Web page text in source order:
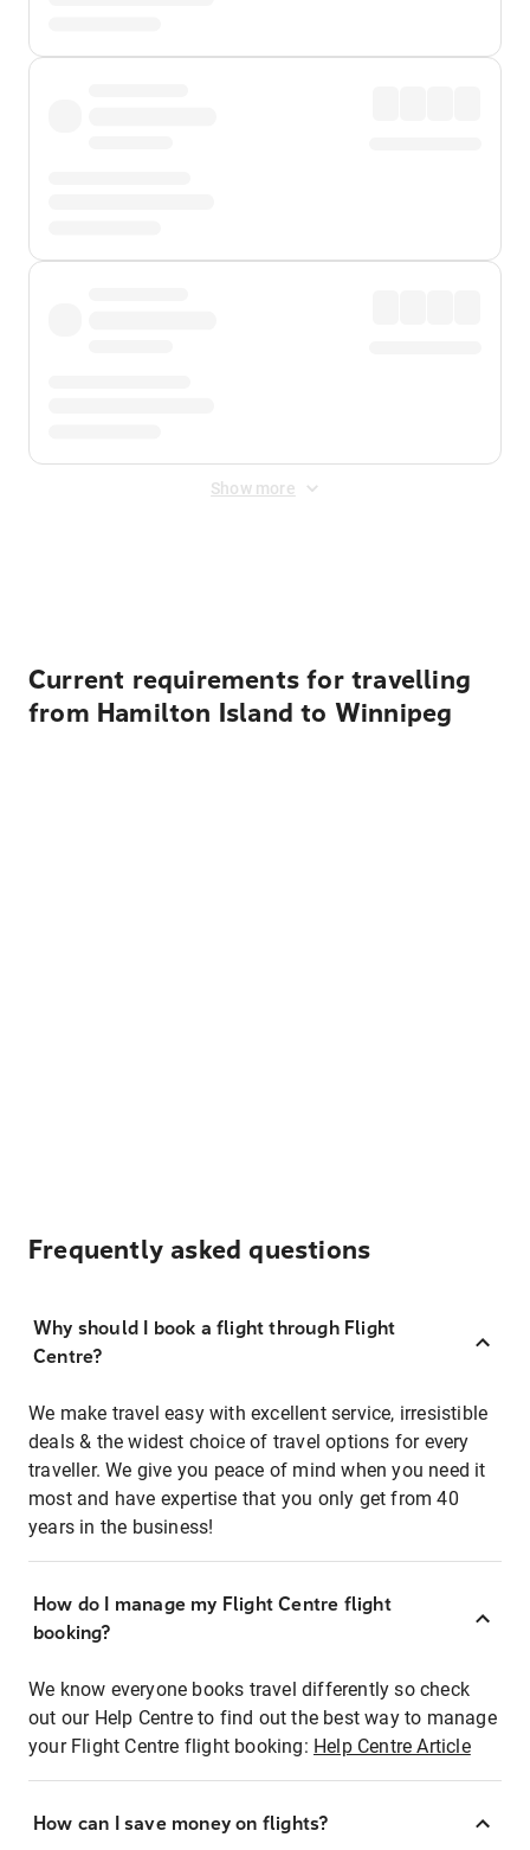
Show more
Current requirements for travelling
from Hamilton Island to Winnipeg
Frequently asked questions
Why should I book a flight through Flight
Centre?
We make travel easy with excellent service, irresistible
deals & the widest choice of travel options for every
traveller. We give you peace of mind when you need it
most and have expertise that you only get from 40
years in the business!
How do I manage my Flight Centre flight
booking?
We know everyone books travel differently so check
out our Help Centre to find out the best way to manage
your Flight Centre flight booking: Help Centre Article
How can I save money on flights?